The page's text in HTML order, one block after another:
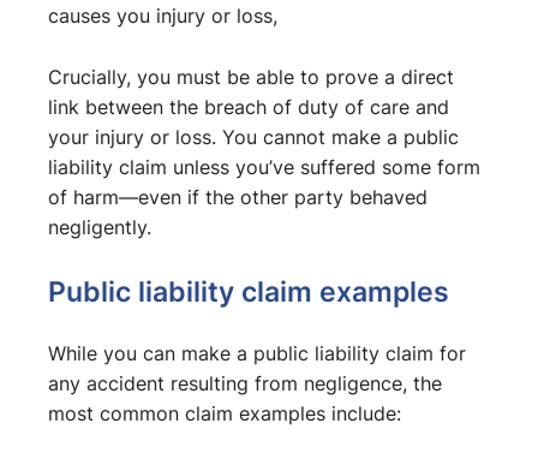
causes you injury or loss,
Crucially, you must be able to prove a direct
link between the breach of duty of care and
your injury or loss. You cannot make a public
liability claim unless you’ve suffered some form
of harm—even if the other party behaved
negligently.
Public liability claim examples
While you can make a public liability claim for
any accident resulting from negligence, the
most common claim examples include: